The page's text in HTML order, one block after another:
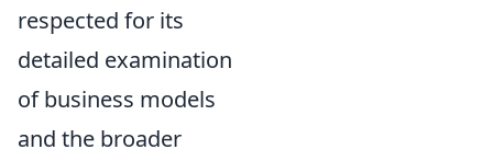
respected for its
detailed examination
of business models
and the broader